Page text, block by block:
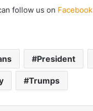
follow us on Facebook
President
Trumps